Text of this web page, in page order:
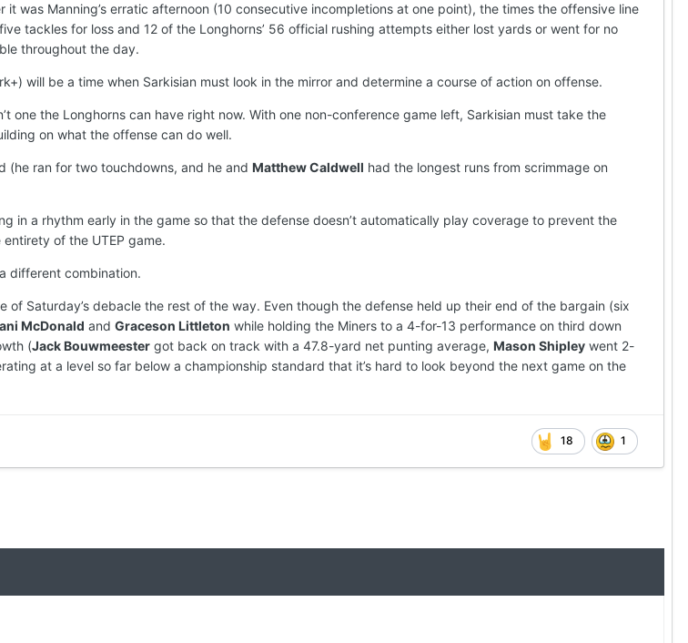
was Manning’s erratic afternoon (10 consecutive incompletions at one point), the times the offensive line
tackles for loss and 12 of the Longhorns’ 56 official rushing attempts either lost yards or went for no
throughout the day.
will be a time when Sarkisian must look in the mirror and determine a course of action on offense.
one the Longhorns can have right now. With one non-conference game left, Sarkisian must take the
on what the offense can do well.
(he ran for two touchdowns, and he and Matthew Caldwell had the longest runs from scrimmage on
in a rhythm early in the game so that the defense doesn’t automatically play coverage to prevent the
of the UTEP game.
different combination.
Saturday’s debacle the rest of the way. Even though the defense held up their end of the bargain (six
McDonald and Graceson Littleton while holding the Miners to a 4-for-13 performance on third down
(Jack Bouwmeester got back on track with a 47.8-yard net punting average, Mason Shipley went 2-
at a level so far below a championship standard that it’s hard to look beyond the next game on the
18 1